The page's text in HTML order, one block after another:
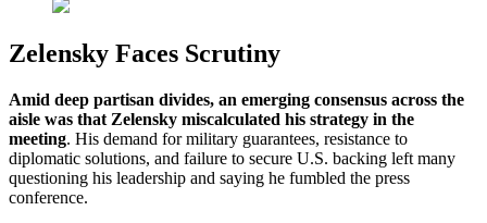
Zelensky Faces Scrutiny
Amid deep partisan divides, an emerging consensus across the
aisle was that Zelensky miscalculated his strategy in the
meeting. His demand for military guarantees, resistance to
diplomatic solutions, and failure to secure U.S. backing left many
questioning his leadership and saying he fumbled the press
conference.